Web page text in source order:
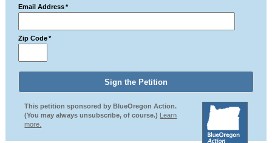
Email Address *
Zip Code *
This petition sponsored by BlueOregon Action.
(You may always unsubscribe, of course.) Learn
more.